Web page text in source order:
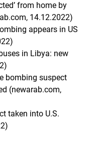
from home by
14.12.2022)
appears in US
in Libya: new
bombing suspect
(newarab.com,
taken into U.S.